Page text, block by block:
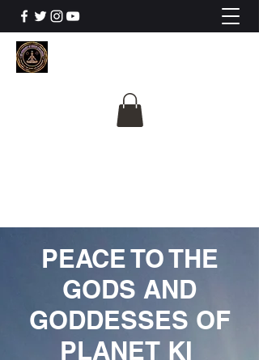
PEACE TO THE
GODS AND
GODDESSES OF
PLANET KI